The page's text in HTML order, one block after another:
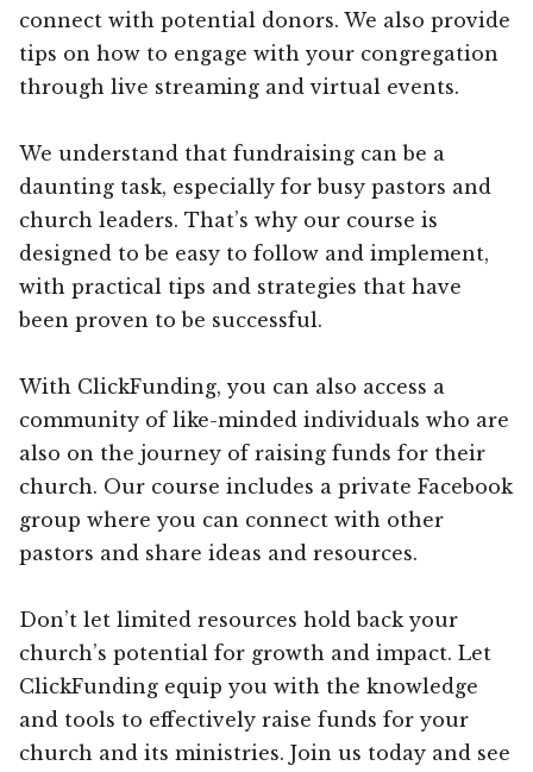
connect with potential donors. We also provide
tips on how to engage with your congregation
through live streaming and virtual events.
We understand that fundraising can be a
daunting task, especially for busy pastors and
church leaders. That’s why our course is
designed to be easy to follow and implement,
with practical tips and strategies that have
been proven to be successful.
With ClickFunding, you can also access a
community of like-minded individuals who are
also on the journey of raising funds for their
church. Our course includes a private Facebook
group where you can connect with other
pastors and share ideas and resources.
Don’t let limited resources hold back your
church’s potential for growth and impact. Let
ClickFunding equip you with the knowledge
and tools to effectively raise funds for your
church and its ministries. Join us today and see